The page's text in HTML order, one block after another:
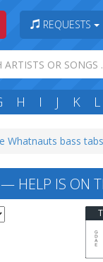
REQUESTS
H I J K L
Whatnauts bass tabs
HELP IS ON